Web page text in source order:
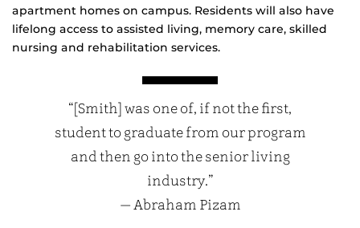
apartment homes on campus. Residents will also have
lifelong access to assisted living, memory care, skilled
nursing and rehabilitation services.
“[Smith] was one of, if not the first,
student to graduate from our program
and then go into the senior living
industry.”
— Abraham Pizam